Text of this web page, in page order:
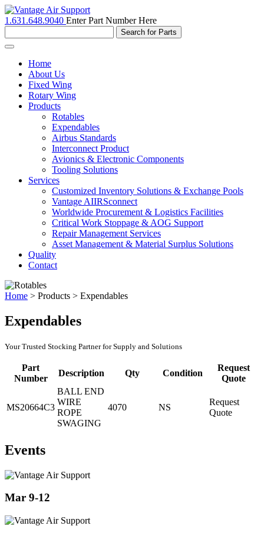
1.631.648.9040 Enter Part Number Here
Toggle
navigationHome
About Us
Fixed Wing
Rotary Wing
Products
Rotables
Expendables
Airbus Standards
Interconnect Product
Avionics & Electronic Components
Tooling Solutions
Services
Customized Inventory Solutions & Exchange Pools
Vantage AIIRSconnect
Worldwide Procurement & Logistics Facilities
Critical Work Stoppage & AOG Support
Repair Management Services
Asset Management & Material Surplus Solutions
Quality
Contact
Home > Products > Expendables
Expendables
Your Trusted Stocking Partner for Supply and Solutions
Part
Number
Description Qty Condition
Request
Quote
MS20664C3
BALL END
WIRE
ROPE
SWAGING
4070 NS
Request
Quote
Events
Mar 9-12